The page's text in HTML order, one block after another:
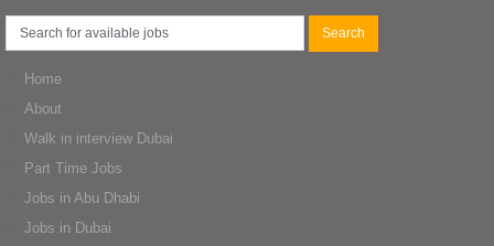
Home
About
Walk in interview Dubai
Part Time Jobs
Jobs in Abu Dhabi
Jobs in Dubai